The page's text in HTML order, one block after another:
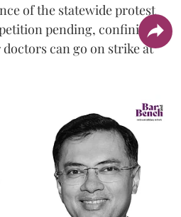
of the statewide protest
pending, confining it
can go on strike at